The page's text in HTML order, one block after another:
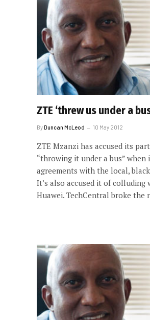
ZTE ‘threw us under a
ByDuncan McLeod 10 May 2012
ZTE Mzanzi has accused its
“throwing it under a bus”
agreements with the local,
It’s also accused it of
Huawei. TechCentral broke the